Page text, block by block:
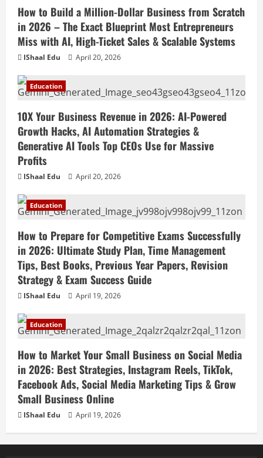
How to Build a Million-Dollar Business from Scratch
in 2026 – The Exact Blueprint Most Entrepreneurs
Miss with AI, High-Ticket Sales & Scalable Systems
IShaal Edu April 20, 2026
Education
10X Your Business Revenue in 2026: AI-Powered
Growth Hacks, AI Automation Strategies &
Generative AI Tools Top CEOs Use for Massive
Profits
IShaal Edu April 20, 2026
Education
How to Prepare for Competitive Exams Successfully
in 2026: Ultimate Study Plan, Time Management
Tips, Best Books, Previous Year Papers, Revision
Strategy & Exam Success Guide
IShaal Edu April 19, 2026
Education
How to Market Your Small Business on Social Media
in 2026: Best Strategies, Instagram Reels, TikTok,
Facebook Ads, Social Media Marketing Tips & Grow
Small Business Online
IShaal Edu April 19, 2026